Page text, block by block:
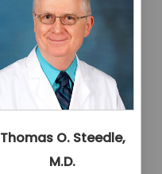
Thomas O. Steedle,
M.D.